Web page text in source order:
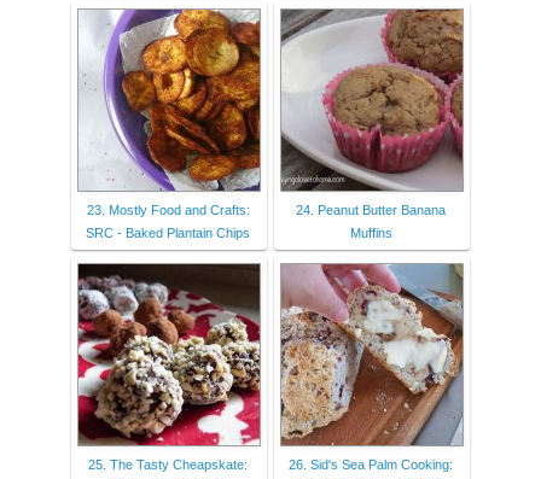
23. Mostly Food and Crafts:
SRC - Baked Plantain Chips
24. Peanut Butter Banana
Muffins
25. The Tasty Cheapskate:
26. Sid's Sea Palm Cooking: